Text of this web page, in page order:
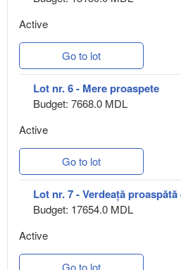
Active
Go to lot
Lot nr. 6 - Mere proaspete
Budget: 7668.0 MDL
Active
Go to lot
Lot nr. 7 - Verdeață
Budget: 17654.0 MDL
Active
Go to lot